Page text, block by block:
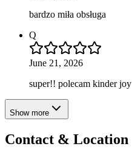
bardzo miła obsługa
Q
June 21, 2026
super!! polecam kinder joy
Show more
Contact & Location